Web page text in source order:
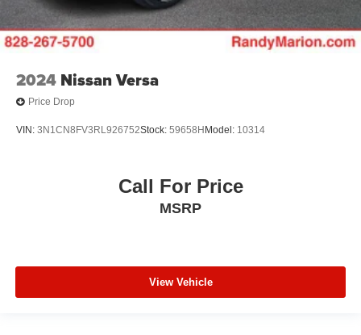
2024 Nissan Versa
Price Drop
VIN: 3N1CN8FV3RL926752Stock: 59658H Model: 10314
Call For Price
MSRP
View Vehicle